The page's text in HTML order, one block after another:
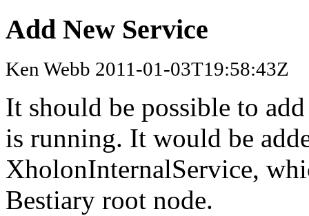
Add New Service
Ken Webb 2011-01-03T19:58:43Z
It should be possible to
is running. It would be
XholonInternalService,
Bestiary root node.